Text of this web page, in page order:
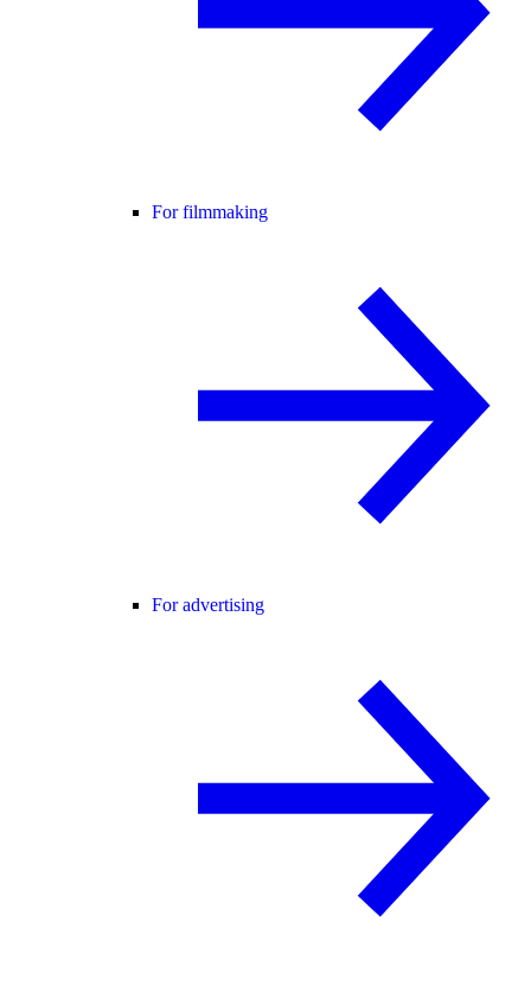
For filmmaking
For advertising